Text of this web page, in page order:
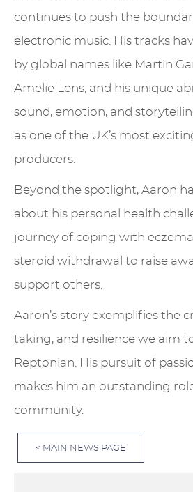
continues to push the
electronic music. His tracks
by global names like Martin
Amelie Lens, and his unique
sound, emotion, and
as one of the UK’s most
producers.
Beyond the spotlight, Aaron
about his personal health
journey of coping with
steroid withdrawal to raise
support others.
Aaron’s story exemplifies the
taking, and resilience we aim
Reptonian. His pursuit of
makes him an outstanding
community.
< MAIN NEWS PAGE